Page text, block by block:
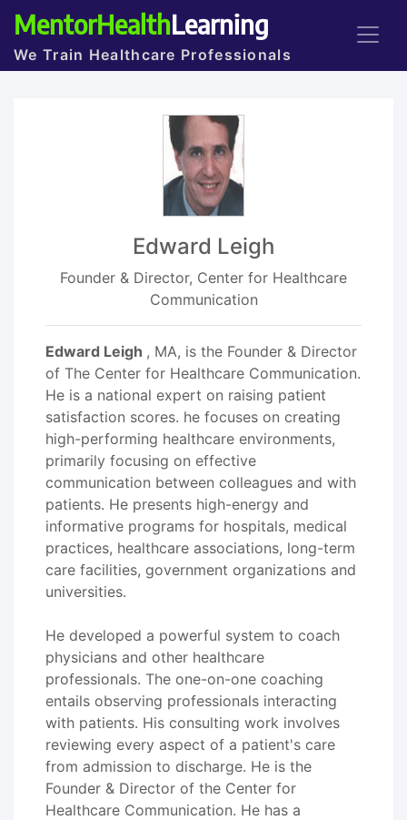
MentorHealthLearning
We Train Healthcare Professionals
Edward Leigh
Founder & Director, Center for Healthcare
Communication
Edward Leigh , MA, is the Founder & Director
of The Center for Healthcare Communication.
He is a national expert on raising patient
satisfaction scores. he focuses on creating
high-performing healthcare environments,
primarily focusing on effective
communication between colleagues and with
patients. He presents high-energy and
informative programs for hospitals, medical
practices, healthcare associations, long-term
care facilities, government organizations and
universities.
He developed a powerful system to coach
physicians and other healthcare
professionals. The one-on-one coaching
entails observing professionals interacting
with patients. His consulting work involves
reviewing every aspect of a patient's care
from admission to discharge. He is the
Founder & Director of the Center for
Healthcare Communication. He has a